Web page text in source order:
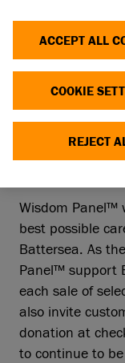
Wisdom Panel™
best possible
Battersea. As
Panel™ support
each sale of
also invite
donation at
to continue to
ACCEPT ALL
COOKIE
REJECT